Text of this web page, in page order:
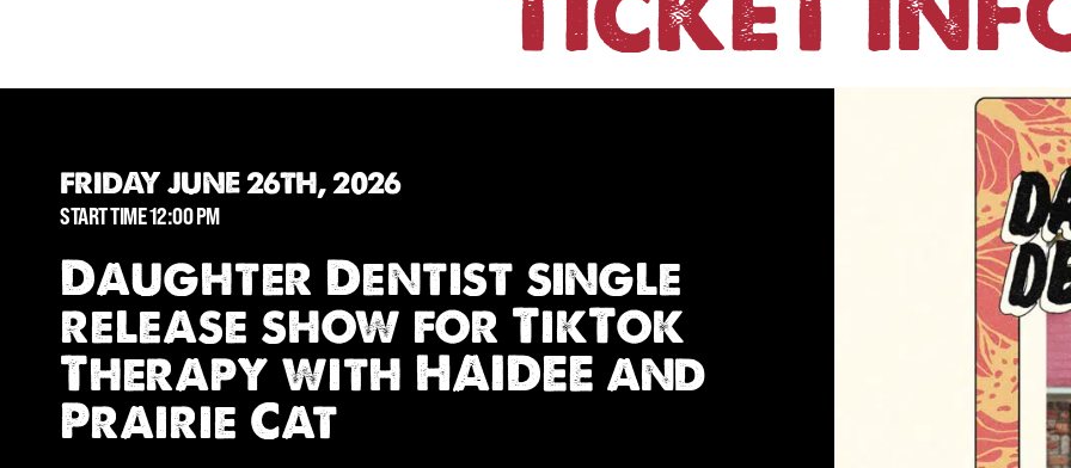
FRIDAY JUNE 26TH, 2026
START TIME 12:00 PM
Daughter Dentist single
release show for TikTok
Therapy with HAIDEE and
Prairie Cat